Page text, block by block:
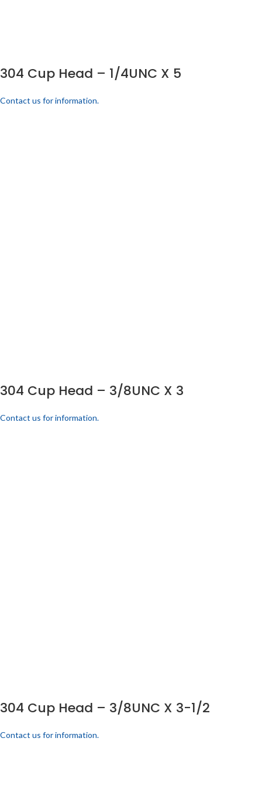
304 Cup Head – 1/4UNC X 5
Contact us for information.
304 Cup Head – 3/8UNC X 3
Contact us for information.
304 Cup Head – 3/8UNC X 3-1/2
Contact us for information.